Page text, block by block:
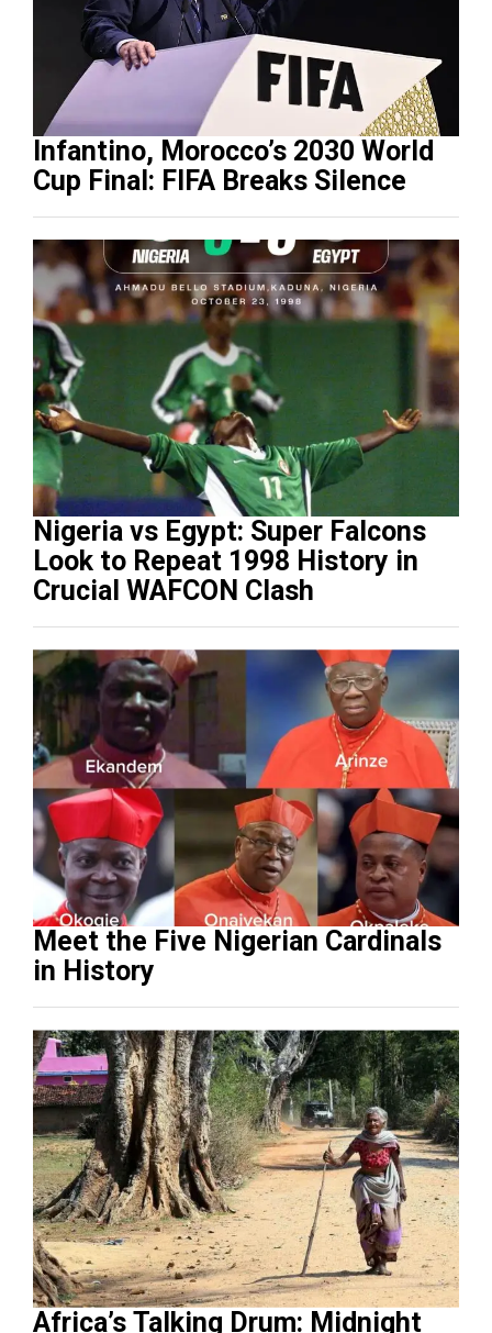
Infantino, Morocco’s 2030 World
Cup Final: FIFA Breaks Silence
Nigeria vs Egypt: Super Falcons
Look to Repeat 1998 History in
Crucial WAFCON Clash
Meet the Five Nigerian Cardinals
in History
Africa’s Talking Drum: Midnight